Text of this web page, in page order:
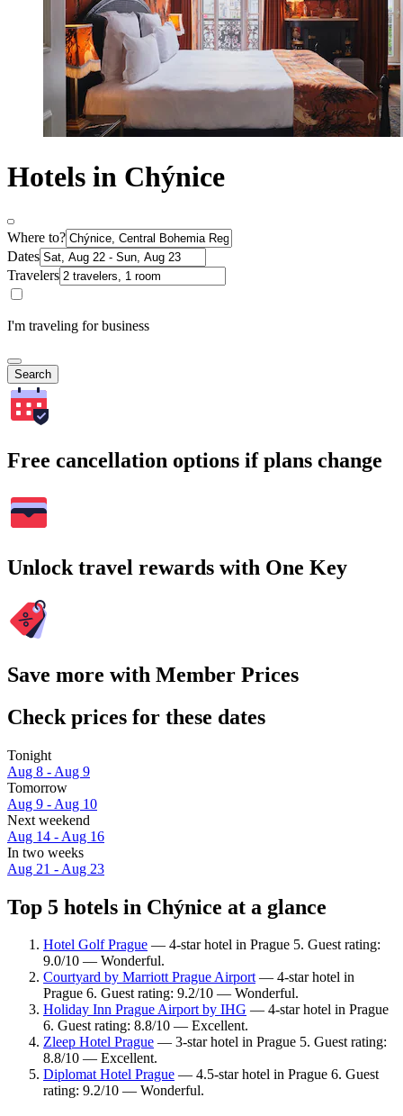
Hotels in Chýnice
Where to?
Dates
Travelers
I'm traveling for business
Search
Free cancellation options if plans change
Unlock travel rewards with One Key
Save more with Member Prices
Check prices for these dates
Tonight
Aug 8 - Aug 9
Tomorrow
Aug 9 - Aug 10
Next weekend
Aug 14 - Aug 16
In two weeks
Aug 21 - Aug 23
Top 5 hotels in Chýnice at a glance
Hotel Golf Prague — 4-star hotel in Prague 5. Guest rating:
9.0/10 — Wonderful.
Courtyard by Marriott Prague Airport— 4-star hotel in
Prague 6. Guest rating: 9.2/10 — Wonderful.
Holiday Inn Prague Airport by IHG — 4-star hotel in Prague
6. Guest rating: 8.8/10 — Excellent.
Zleep Hotel Prague — 3-star hotel in Prague 5. Guest rating:
8.8/10 — Excellent.
Diplomat Hotel Prague — 4.5-star hotel in Prague 6. Guest
rating: 9.2/10 — Wonderful.